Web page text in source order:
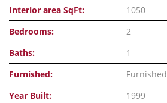
Interior area SqFt:
1050
Bedrooms:
2
Baths:
1
Furnished:
Furnished
Year Built:
1999